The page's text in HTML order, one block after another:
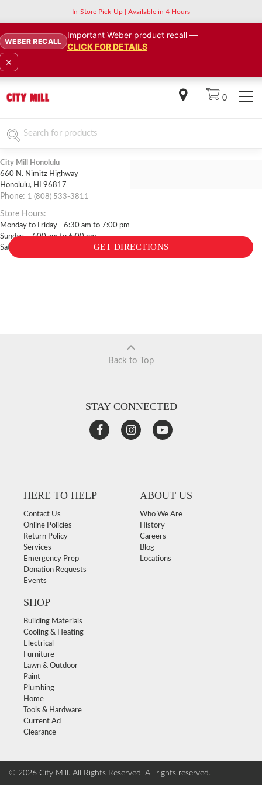
In-Store Pick-Up | Available in 4 Hours
WEBER RECALL
Important Weber product recall —
CLICK FOR DETAILS
×
0
Back to list of stores
City Mill Honolulu
660 N. Nimitz Highway
Honolulu, HI 96817
Phone: 1 (808) 533-3811
Store Hours:
Monday to Friday - 6:30 am to 7:00 pm
Sunday - 7:00 am to 6:00 pm
Saturday - 7:00 am to 7:00 pmGET DIRECTIONS
Back to Top
STAY CONNECTED
HERE TO HELP
Contact Us
Online Policies
Return Policy
Services
Emergency Prep
Donation Requests
Events
ABOUT US
Who We Are
History
Careers
Blog
Locations
SHOP
Building Materials
Cooling & Heating
Electrical
Furniture
Lawn & Outdoor
Paint
Plumbing
Home
Tools & Hardware
Current Ad
Clearance
© 2026 City Mill. All Rights Reserved. All rights reserved.